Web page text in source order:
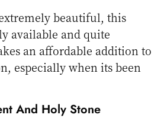
beautiful, this
available and quite
an affordable addition to
especially when its been
And Holy Stone